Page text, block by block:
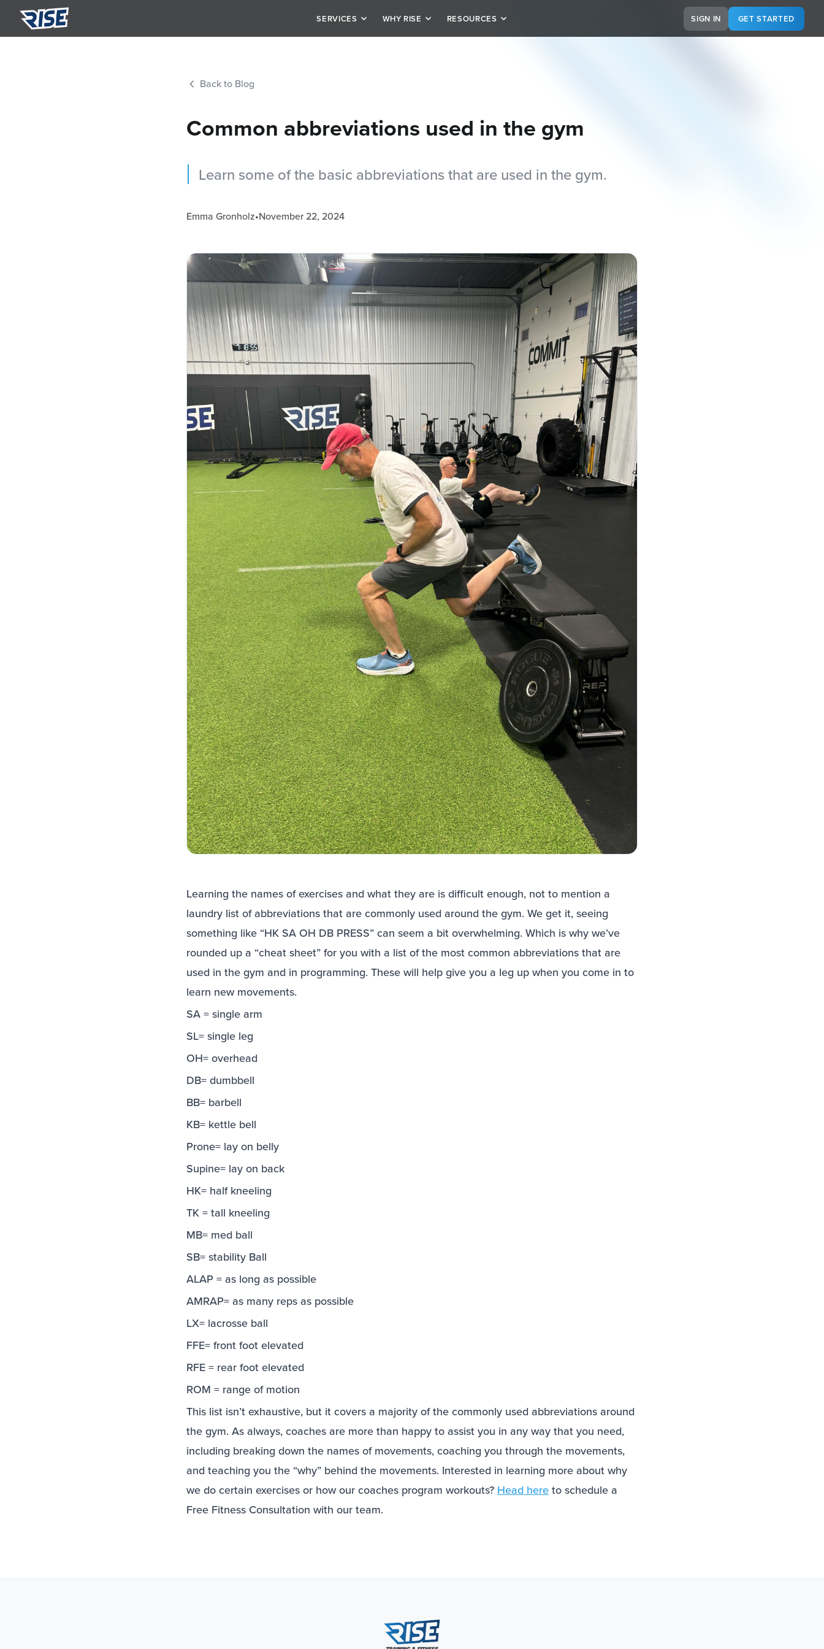
SERVICES WHY RISE RESOURCES SIGN IN GET STARTED
Back to Blog
Common abbreviations used in the gym
Learn some of the basic abbreviations that are used in the gym.
Emma Gronholz•November 22, 2024
Learning the names of exercises and what they are is difficult enough, not to mention a
laundry list of abbreviations that are commonly used around the gym. We get it, seeing
something like “HK SA OH DB PRESS” can seem a bit overwhelming. Which is why we’ve
rounded up a “cheat sheet” for you with a list of the most common abbreviations that are
used in the gym and in programming. These will help give you a leg up when you come in to
learn new movements.
SA = single arm
SL= single leg
OH= overhead
DB= dumbbell
BB= barbell
KB= kettle bell
Prone= lay on belly
Supine= lay on back
HK= half kneeling
TK = tall kneeling
MB= med ball
SB= stability Ball
ALAP = as long as possible
AMRAP= as many reps as possible
LX= lacrosse ball
FFE= front foot elevated
RFE = rear foot elevated
ROM = range of motion
This list isn’t exhaustive, but it covers a majority of the commonly used abbreviations around
the gym. As always, coaches are more than happy to assist you in any way that you need,
including breaking down the names of movements, coaching you through the movements,
and teaching you the “why” behind the movements. Interested in learning more about why
we do certain exercises or how our coaches program workouts? Head here to schedule a
Free Fitness Consultation with our team.